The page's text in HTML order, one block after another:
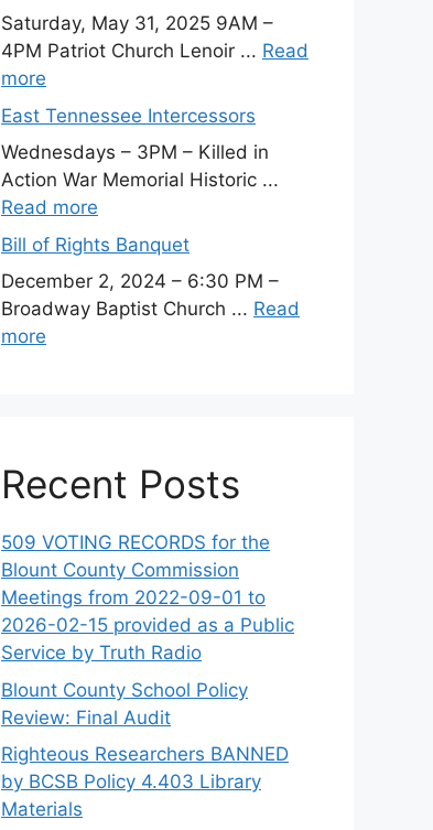
Saturday, May 31, 2025 9AM –
4PM Patriot Church Lenoir ... Read
more
East Tennessee Intercessors
Wednesdays – 3PM – Killed in
Action War Memorial Historic ...
Read more
Bill of Rights Banquet
December 2, 2024 – 6:30 PM –
Broadway Baptist Church ... Read
more
Recent Posts
509 VOTING RECORDS for the
Blount County Commission
Meetings from 2022-09-01 to
2026-02-15 provided as a Public
Service by Truth Radio
Blount County School Policy
Review: Final Audit
Righteous Researchers BANNED
by BCSB Policy 4.403 Library
Materials